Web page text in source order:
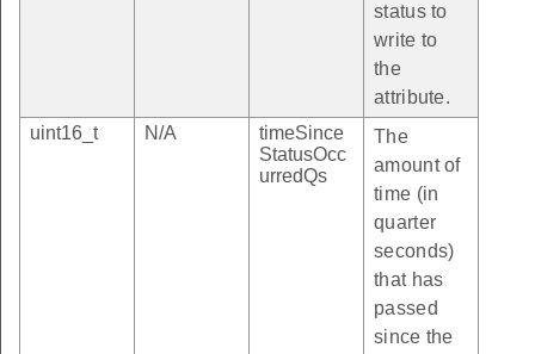
status to
write to
the
attribute.
uint16_t
N/A
timeSince
StatusOcc
urredQs
The
amount of
time (in
quarter
seconds)
that has
passed
since the